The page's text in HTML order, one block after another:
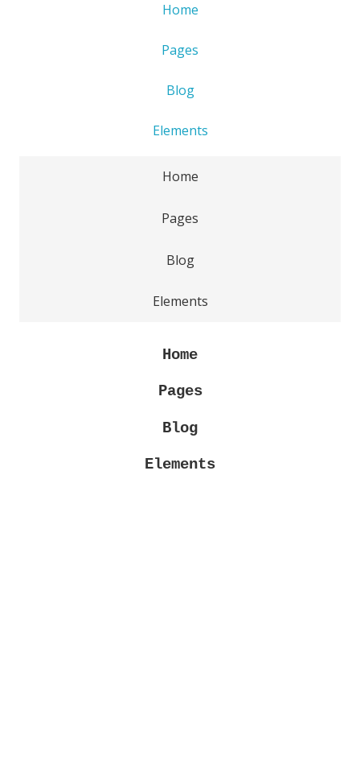
Home
Pages
Blog
Elements
Home
Pages
Blog
Elements
Home
Pages
Blog
Elements